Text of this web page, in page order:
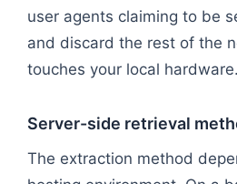
user agents claiming to be
and discard the rest of the
touches your local hardware.
Server-side retrieval
The extraction method